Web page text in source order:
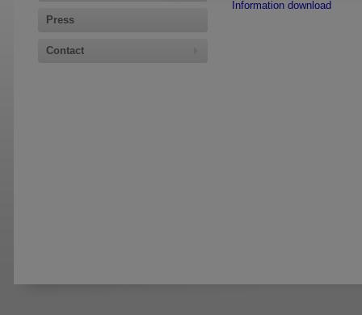
Press
Contact
Information download